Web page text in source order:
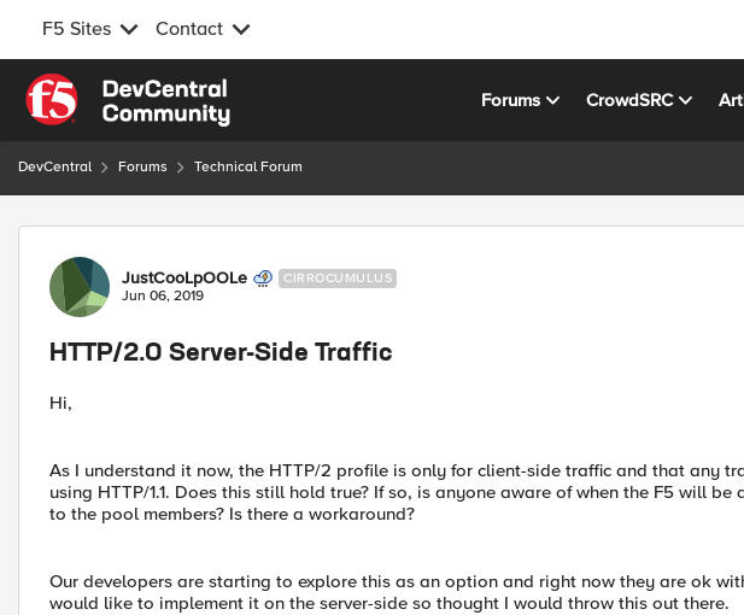
F5 Sites Contact
Skip to content
Forums CrowdSRC
DevCentral Forums Technical Forum
Forum Discussion
JustCooLpOOLe CIRROCUMULUS
Jun 06, 2019
HTTP/2.0 Server-Side Traffic
Hi,
As I understand it now, the HTTP/2 profile is only for client-side traffic and that any
using HTTP/1.1. Does this still hold true? If so, is anyone aware of when the F5 will
to the pool members? Is there a workaround?
Our developers are starting to explore this as an option and right now they are ok
would like to implement it on the server-side so thought I would throw this out there.